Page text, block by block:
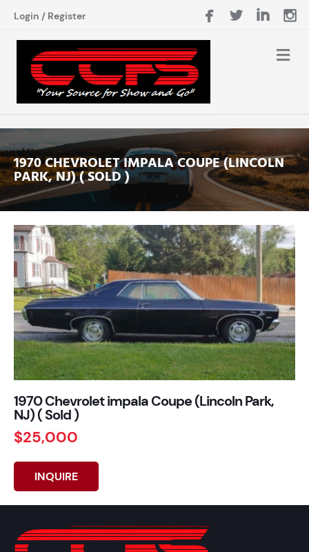
Login / Register
1970 CHEVROLET IMPALA COUPE (LINCOLN
PARK, NJ) ( SOLD )
1970 Chevrolet impala Coupe (Lincoln Park,
NJ) ( Sold )
$25,000
INQUIRE